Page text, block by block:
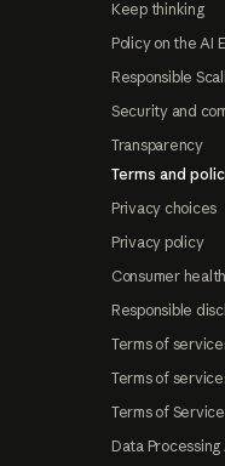
Keep thinking
Policy on the AI
Responsible
Security and
Transparency
Terms and
Privacy choices
Privacy policy
Consumer
Responsible
Terms of
Terms of
Terms of
Data